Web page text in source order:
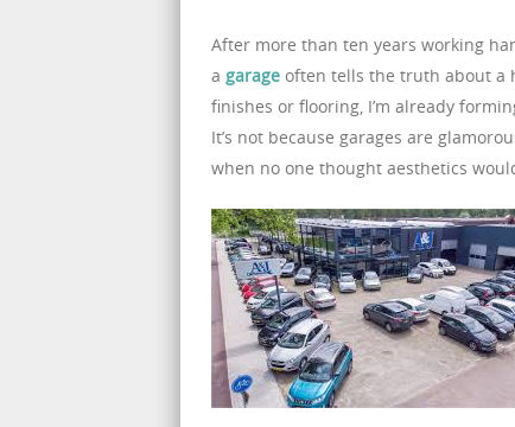
After more than ten years working
a garage often tells the truth about a
finishes or flooring, I’m already
It’s not because garages are
when no one thought aesthetics